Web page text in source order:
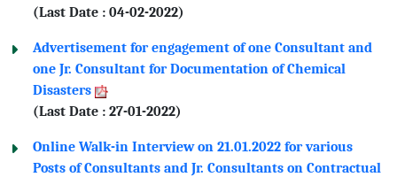
(Last Date : 04-02-2022)
Advertisement for engagement of one Consultant and
one Jr. Consultant for Documentation of Chemical
Disasters
(Last Date : 27-01-2022)
Online Walk-in Interview on 21.01.2022 for various
Posts of Consultants and Jr. Consultants on Contractual